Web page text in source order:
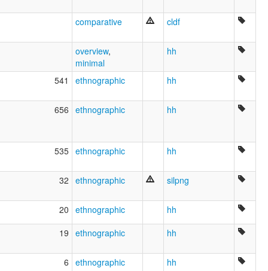
comparative cldf
overview,
minimal
hh
541 ethnographic hh
656 ethnographic hh
535 ethnographic hh
32 ethnographic silpng
20 ethnographic hh
19 ethnographic hh
6 ethnographic hh